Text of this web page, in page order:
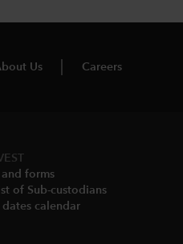
Us Careers
and forms
of Sub-custodians
calendar​